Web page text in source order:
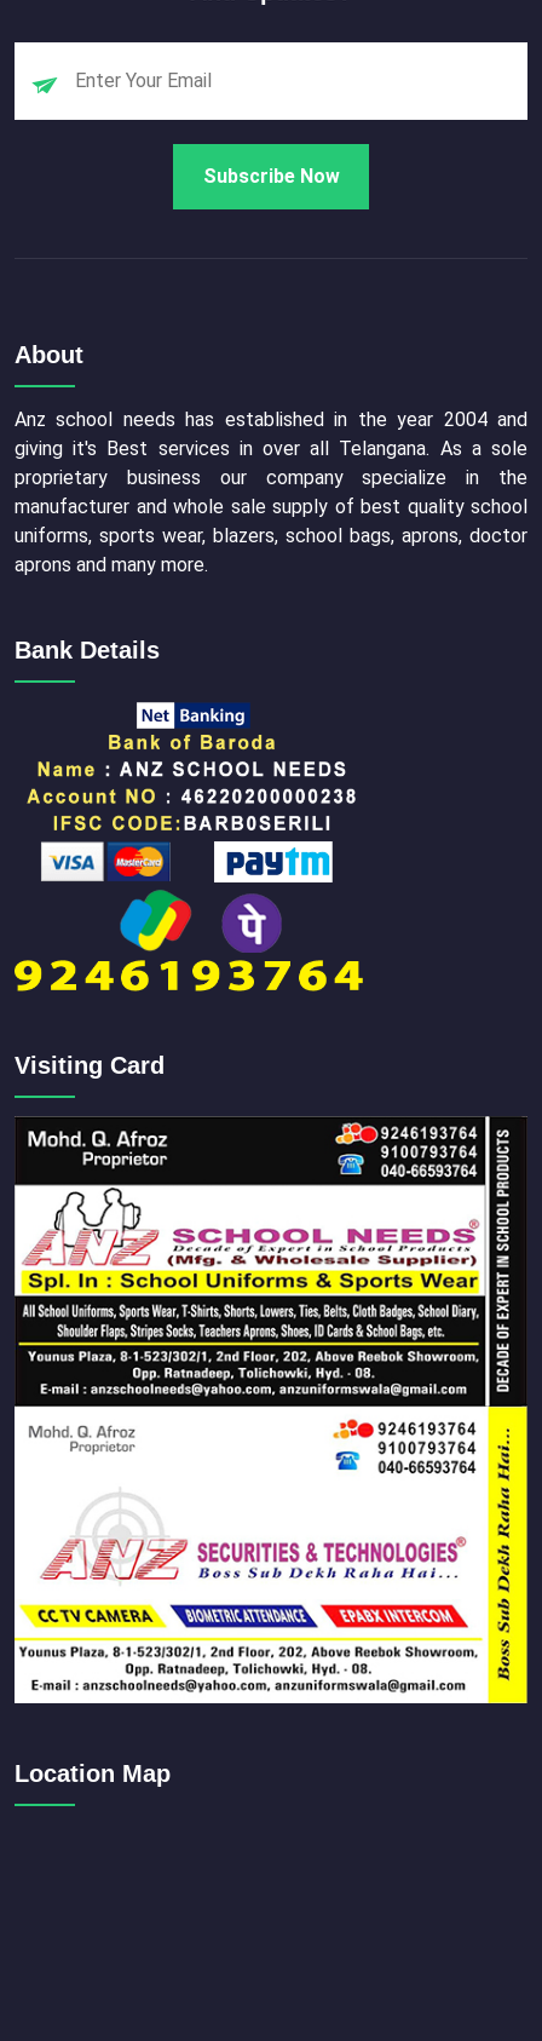
About
Anz school needs has established in the year 2004 and
giving it's Best services in over all Telangana. As a sole
proprietary business our company specialize in the
manufacturer and whole sale supply of best quality school
uniforms, sports wear, blazers, school bags, aprons, doctor
aprons and many more.
Bank Details
Visiting Card
Location Map